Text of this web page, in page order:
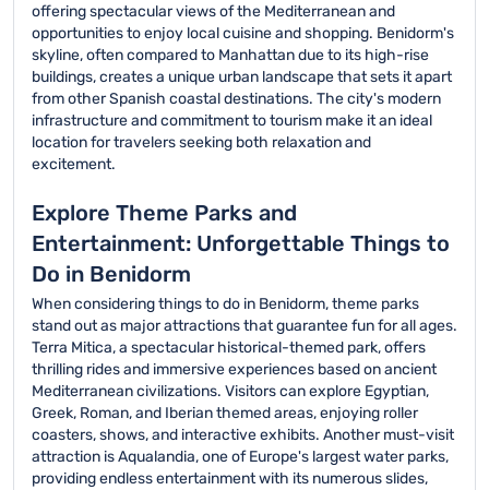
offering spectacular views of the Mediterranean and
opportunities to enjoy local cuisine and shopping. Benidorm's
skyline, often compared to Manhattan due to its high-rise
buildings, creates a unique urban landscape that sets it apart
from other Spanish coastal destinations. The city's modern
infrastructure and commitment to tourism make it an ideal
location for travelers seeking both relaxation and
excitement.
Explore Theme Parks and
Entertainment: Unforgettable Things to
Do in Benidorm
When considering things to do in Benidorm, theme parks
stand out as major attractions that guarantee fun for all ages.
Terra Mitica, a spectacular historical-themed park, offers
thrilling rides and immersive experiences based on ancient
Mediterranean civilizations. Visitors can explore Egyptian,
Greek, Roman, and Iberian themed areas, enjoying roller
coasters, shows, and interactive exhibits. Another must-visit
attraction is Aqualandia, one of Europe's largest water parks,
providing endless entertainment with its numerous slides,